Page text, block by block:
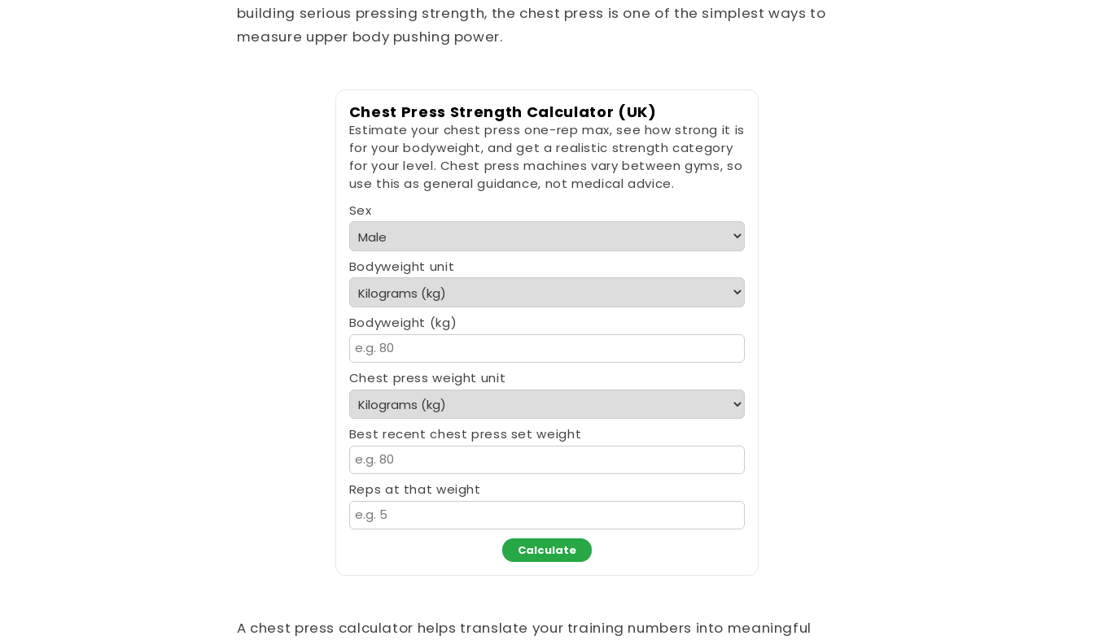
building serious pressing strength, the chest press is one of the simplest ways to
measure upper body pushing power.
Chest Press Strength Calculator (UK)
Estimate your chest press one-rep max, see how strong it is
for your bodyweight, and get a realistic strength category
for your level. Chest press machines vary between gyms, so
use this as general guidance, not medical advice.
Sex
Bodyweight unit
Bodyweight (kg)
Chest press weight unit
Best recent chest press set weight
Reps at that weight
Calculate
A chest press calculator helps translate your training numbers into meaningful